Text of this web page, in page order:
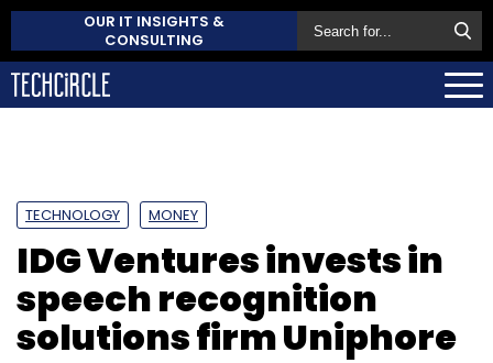
OUR IT INSIGHTS &
CONSULTING
TECHNOLOGY MONEY
IDG Ventures invests in
speech recognition
solutions firm Uniphore